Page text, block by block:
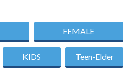
FEMALE
KIDS Teen-Elder